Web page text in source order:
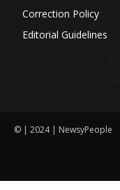
Correction Policy
Editorial Guidelines
© | 2024 | NewsyPeople